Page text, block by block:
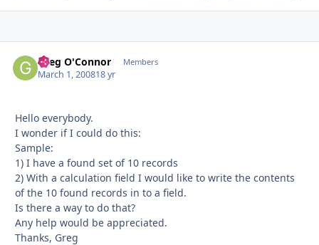
Greg O'Connor Members
March 1, 200818 yr
Hello everybody.
I wonder if I could do this:
Sample:
1) I have a found set of 10 records
2) With a calculation field I would like to write the contents
of the 10 found records in to a field.
Is there a way to do that?
Any help would be appreciated.
Thanks, Greg